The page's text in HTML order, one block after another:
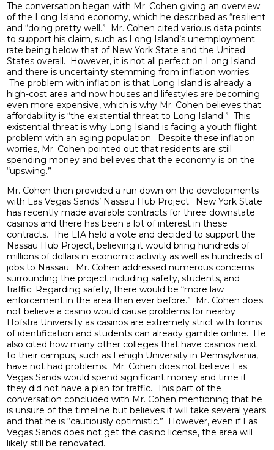
The conversation began with Mr. Cohen giving an overview
of the Long Island economy, which he described as “resilient
and “doing pretty well.” Mr. Cohen cited various data points
to support his claim, such as Long Island’s unemployment
rate being below that of New York State and the United
States overall. However, it is not all perfect on Long Island
and there is uncertainty stemming from inflation worries.
The problem with inflation is that Long Island is already a
high-cost area and now houses and lifestyles are becoming
even more expensive, which is why Mr. Cohen believes that
affordability is “the existential threat to Long Island.” This
existential threat is why Long Island is facing a youth flight
problem with an aging population. Despite these inflation
worries, Mr. Cohen pointed out that residents are still
spending money and believes that the economy is on the
“upswing.”
Mr. Cohen then provided a run down on the developments
with Las Vegas Sands’ Nassau Hub Project. New York State
has recently made available contracts for three downstate
casinos and there has been a lot of interest in these
contracts. The LIA held a vote and decided to support the
Nassau Hub Project, believing it would bring hundreds of
millions of dollars in economic activity as well as hundreds of
jobs to Nassau. Mr. Cohen addressed numerous concerns
surrounding the project including safety, students, and
traffic. Regarding safety, there would be “more law
enforcement in the area than ever before.” Mr. Cohen does
not believe a casino would cause problems for nearby
Hofstra University as casinos are extremely strict with forms
of identification and students can already gamble online. He
also cited how many other colleges that have casinos next
to their campus, such as Lehigh University in Pennsylvania,
have not had problems. Mr. Cohen does not believe Las
Vegas Sands would spend significant money and time if
they did not have a plan for traffic. This part of the
conversation concluded with Mr. Cohen mentioning that he
is unsure of the timeline but believes it will take several years
and that he is “cautiously optimistic.” However, even if Las
Vegas Sands does not get the casino license, the area will
likely still be renovated.